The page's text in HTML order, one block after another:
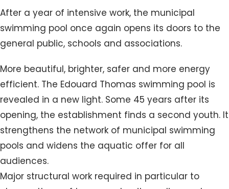
After a year of intensive work, the municipal
swimming pool once again opens its doors to the
general public, schools and associations.
More beautiful, brighter, safer and more energy
efficient. The Edouard Thomas swimming pool is
revealed in a new light. Some 45 years after its
opening, the establishment finds a second youth. It
strengthens the network of municipal swimming
pools and widens the aquatic offer for all
audiences.
Major structural work required in particular to